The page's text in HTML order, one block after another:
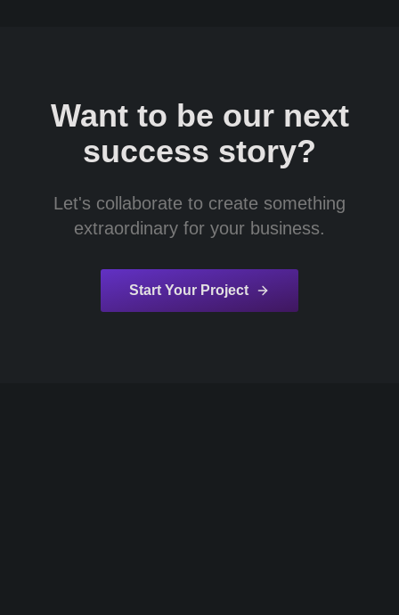
Want to be our next
success story?
Let's collaborate to create something
extraordinary for your business.
Start Your Project